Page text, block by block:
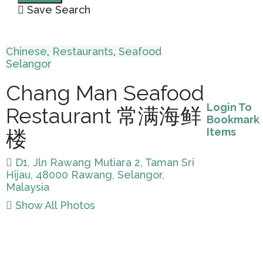
Save Search
Chinese, Restaurants, Seafood
Selangor
Chang Man Seafood
Restaurant 常满海鲜
楼
D1, Jln Rawang Mutiara 2, Taman Sri
Hijau, 48000 Rawang, Selangor,
Malaysia
Login To
Bookmark
Items
Show All Photos